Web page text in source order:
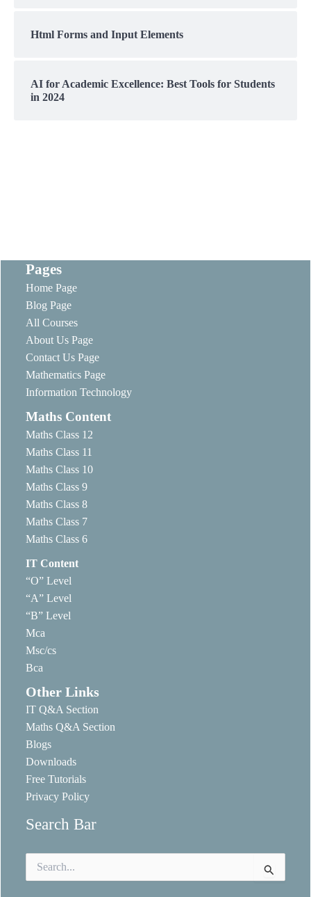
Html Forms and Input Elements
AI for Academic Excellence: Best Tools for Students
in 2024
Pages
Home Page
Blog Page
All Courses
About Us Page
Contact Us Page
Mathematics Page
Information Technology
Maths Content
Maths Class 12
Maths Class 11
Maths Class 10
Maths Class 9
Maths Class 8
Maths Class 7
Maths Class 6
IT Content
“O” Level
“A” Level
“B” Level
Mca
Msc/cs
Bca
Other Links
IT Q&A Section
Maths Q&A Section
Blogs
Downloads
Free Tutorials
Privacy Policy
Search Bar
for: